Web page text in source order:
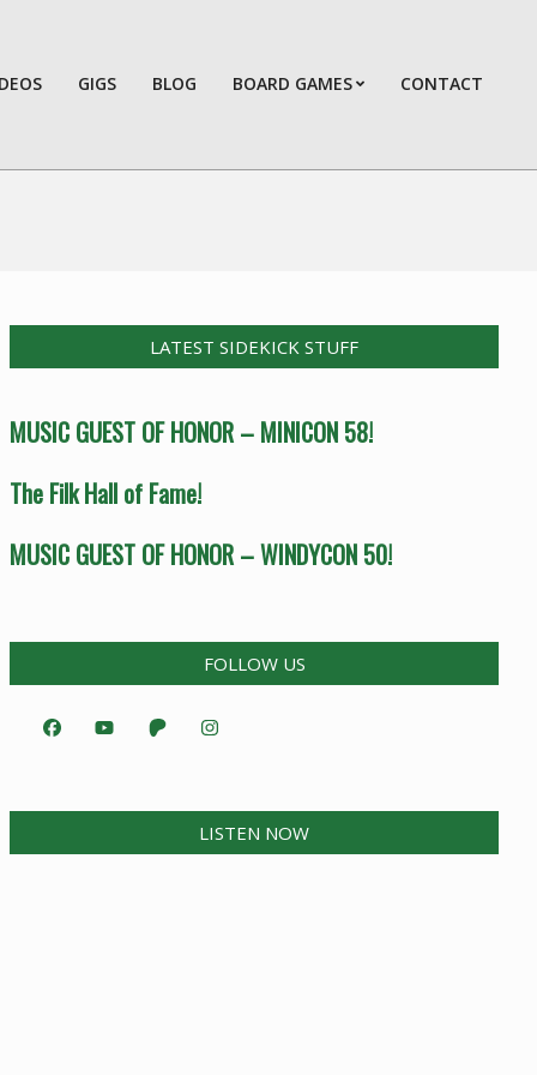
GIGS BLOG BOARD GAMES CONTACT
LATEST SIDEKICK STUFF
MUSIC GUEST OF HONOR – MINICON 58!
The Filk Hall of Fame!
MUSIC GUEST OF HONOR – WINDYCON 50!
FOLLOW US
LISTEN NOW